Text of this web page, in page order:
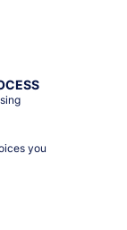
you